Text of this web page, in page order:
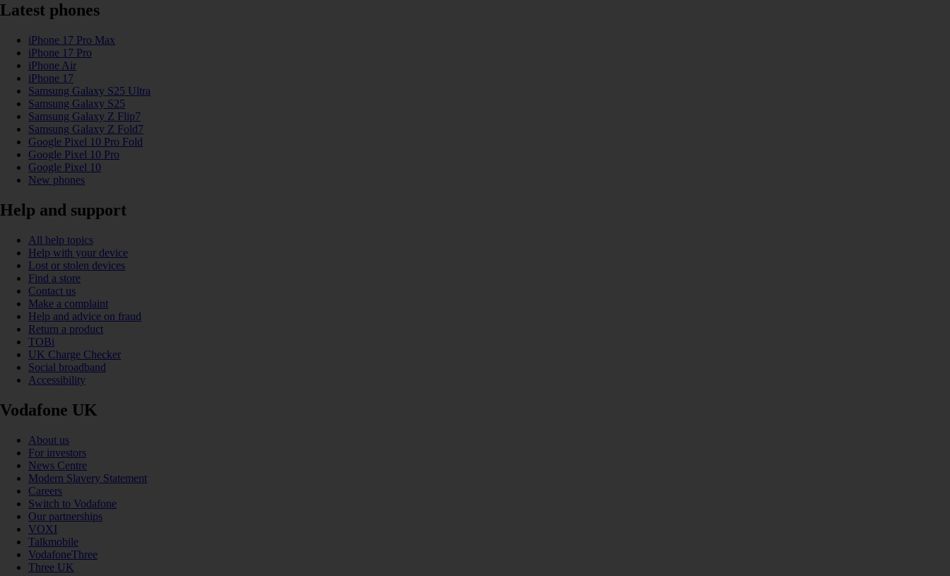
Latest phones
iPhone 17 Pro Max
iPhone 17 Pro
iPhone Air
iPhone 17
Samsung Galaxy S25 Ultra
Samsung Galaxy S25
Samsung Galaxy Z Flip7
Samsung Galaxy Z Fold7
Google Pixel 10 Pro Fold
Google Pixel 10 Pro
Google Pixel 10
New phones
Help and support
All help topics
Help with your device
Lost or stolen devices
Find a store
Contact us
Make a complaint
Help and advice on fraud
Return a product
TOBi
UK Charge Checker
Social broadband
Accessibility
Vodafone UK
About us
For investors
News Centre
Modern Slavery Statement
Careers
Switch to Vodafone
Our partnerships
VOXI
Talkmobile
VodafoneThree
Three UK